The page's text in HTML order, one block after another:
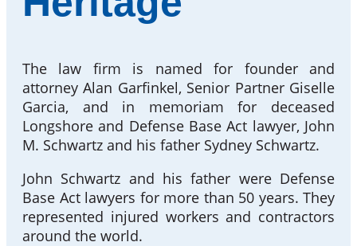
The law firm is named for founder and
attorney Alan Garfinkel, Senior Partner Giselle
Garcia, and in memoriam for deceased
Longshore and Defense Base Act lawyer, John
M. Schwartz and his father Sydney Schwartz.
John Schwartz and his father were Defense
Base Act lawyers for more than 50 years. They
represented injured workers and contractors
around the world.